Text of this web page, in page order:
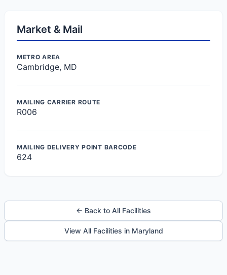
Market & Mail
METRO AREA
Cambridge, MD
MAILING CARRIER ROUTE
R006
MAILING DELIVERY POINT BARCODE
624
← Back to All Facilities
View All Facilities in Maryland